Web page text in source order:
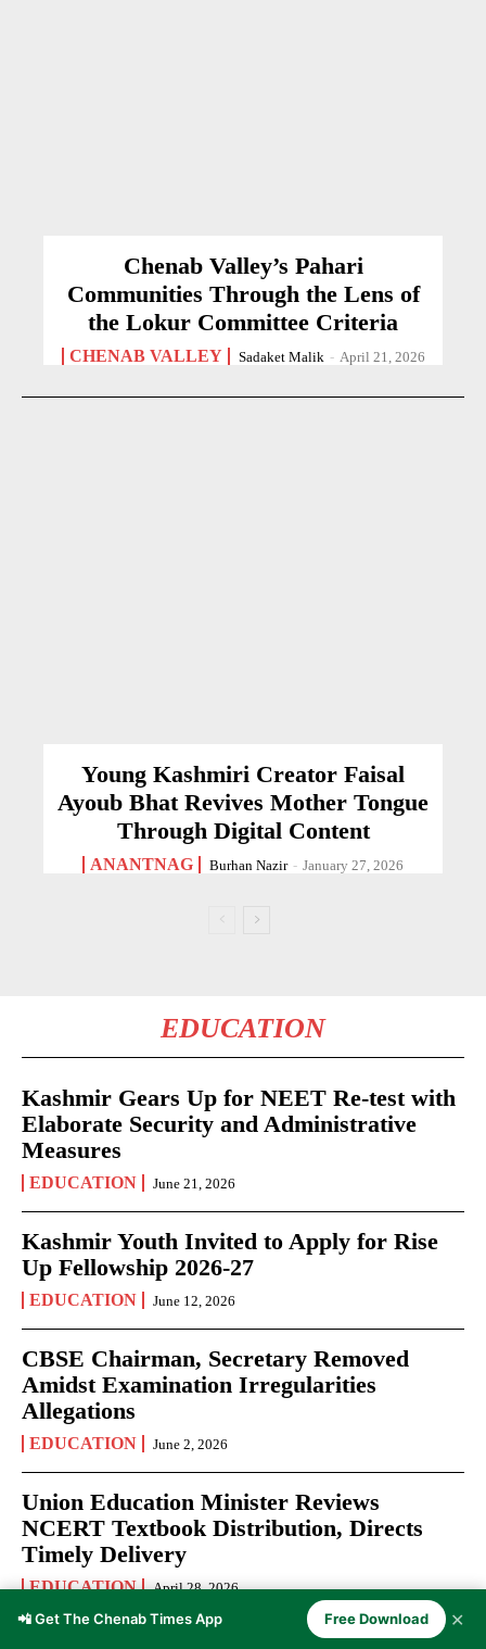
Chenab Valley’s Pahari
Communities Through the Lens of
the Lokur Committee Criteria
CHENAB VALLEY Sadaket Malik - April 21, 2026
Young Kashmiri Creator Faisal
Ayoub Bhat Revives Mother Tongue
Through Digital Content
ANANTNAG Burhan Nazir - January 27, 2026
EDUCATION
Kashmir Gears Up for NEET Re-test with
Elaborate Security and Administrative
Measures
EDUCATION June 21, 2026
Kashmir Youth Invited to Apply for Rise
Up Fellowship 2026-27
EDUCATION June 12, 2026
CBSE Chairman, Secretary Removed
Amidst Examination Irregularities
Allegations
EDUCATION June 2, 2026
Union Education Minister Reviews
NCERT Textbook Distribution, Directs
Timely Delivery
EDUCATION April 28, 2026
📲 Get The Chenab Times App Free Download ✕